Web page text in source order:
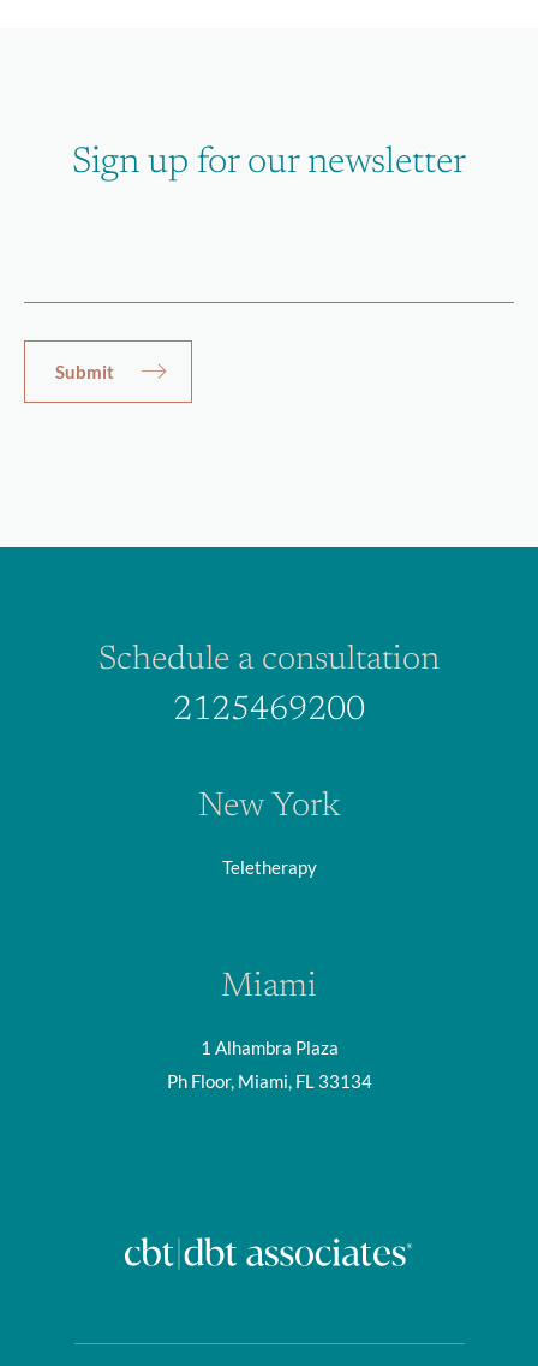
Sign up for our newsletter
Schedule a consultation
2125469200
New York
Teletherapy
Miami
1 Alhambra Plaza
Ph Floor, Miami, FL 33134